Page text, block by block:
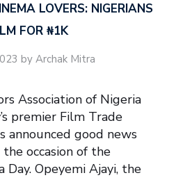
LOVERS: NIGERIANS
FOR ₦‎1K
by Archak Mitra
Association of Nigeria
premier Film Trade
announced good news
occasion of the
Day. Opeyemi Ajayi, the